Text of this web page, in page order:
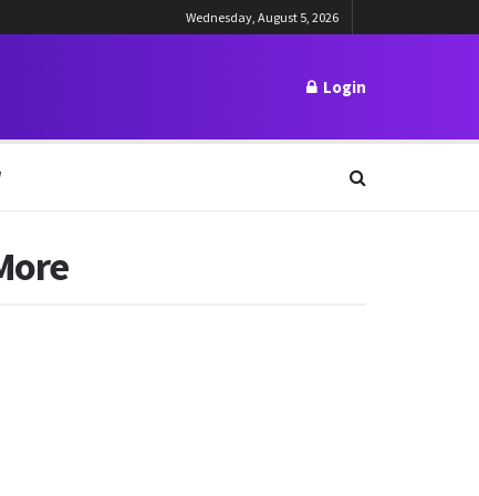
Wednesday, August 5, 2026
Login